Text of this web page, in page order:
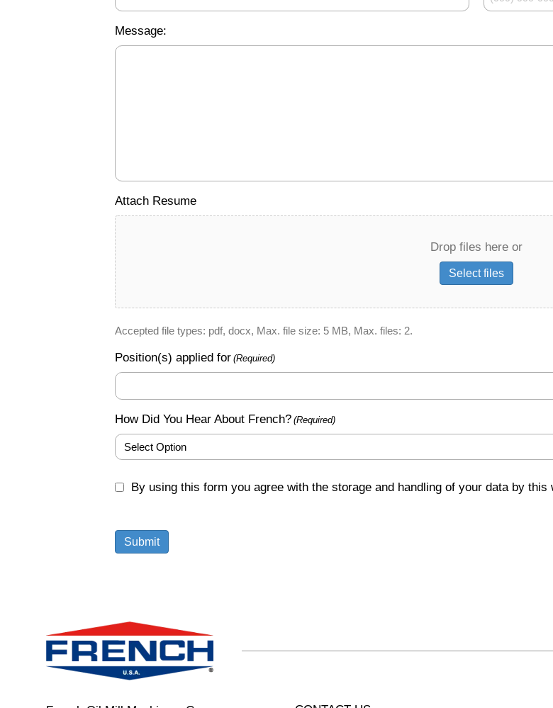
Message:
Attach Resume
Drop files here or
Select files
Accepted file types: pdf, docx, Max. file size: 5 MB, Max. files: 2.
Position(s) applied for (Required)
How Did You Hear About French? (Required)
(Required)
By using this form you agree with the storage and handling of your data by this
Submit